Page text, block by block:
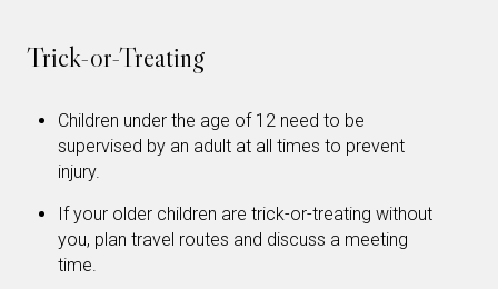
Trick-or-Treating
Children under the age of 12 need to be
supervised by an adult at all times to prevent
injury.
If your older children are trick-or-treating without
you, plan travel routes and discuss a meeting
time.